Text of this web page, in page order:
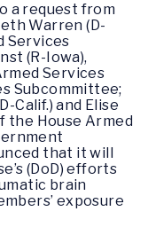
a request from
Warren (D-
Services
(R-Iowa),
Services
Subcommittee;
Calif.) and Elise
the House Armed
that it will
(DoD) efforts
brain
exposure